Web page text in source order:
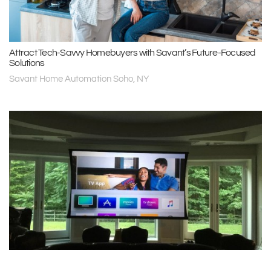
Attract Tech-Savvy Homebuyers with Savant’s Future-Focused
Solutions
Savant Home Automation Soho, NY